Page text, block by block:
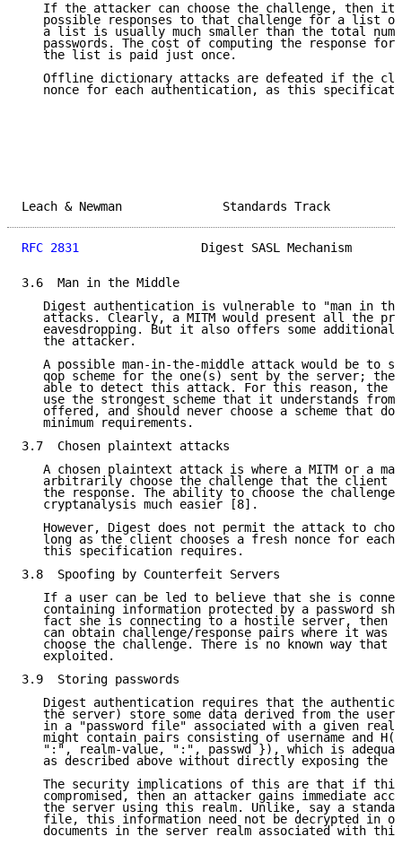
If the attacker can choose the challenge, then it
possible responses to that challenge for a list
a list is usually much smaller than the total
passwords. The cost of computing the response for
   the list is paid just once.
Offline dictionary attacks are defeated if the
nonce for each authentication, as this
Leach & Newman
RFC 2831
Digest SASL Mechanism
3.6  Man in the Middle
Digest authentication is vulnerable to "man in
attacks. Clearly, a MITM would present all the
eavesdropping. But it also offers some additional
   the attacker.
A possible man-in-the-middle attack would be to
qop scheme for the one(s) sent by the server; the
able to detect this attack. For this reason, the
use the strongest scheme that it understands from
offered, and should never choose a scheme that
   minimum requirements.
3.7  Chosen plaintext attacks
A chosen plaintext attack is where a MITM or a
arbitrarily choose the challenge that the client
the response. The ability to choose the challenge
   cryptanalysis much easier [8].
However, Digest does not permit the attack to
long as the client chooses a fresh nonce for each
   this specification requires.
3.8  Spoofing by Counterfeit Servers
If a user can be led to believe that she is
containing information protected by a password
fact she is connecting to a hostile server, then
can obtain challenge/response pairs where it was
choose the challenge. There is no known way that
   exploited.
3.9  Storing passwords
Digest authentication requires that the
the server) store some data derived from the
in a "password file" associated with a given
might contain pairs consisting of username and
":", realm-value, ":", passwd }), which is
as described above without directly exposing the
The security implications of this are that if
compromised, then an attacker gains immediate
the server using this realm. Unlike, say a
file, this information need not be decrypted in
documents in the server realm associated with